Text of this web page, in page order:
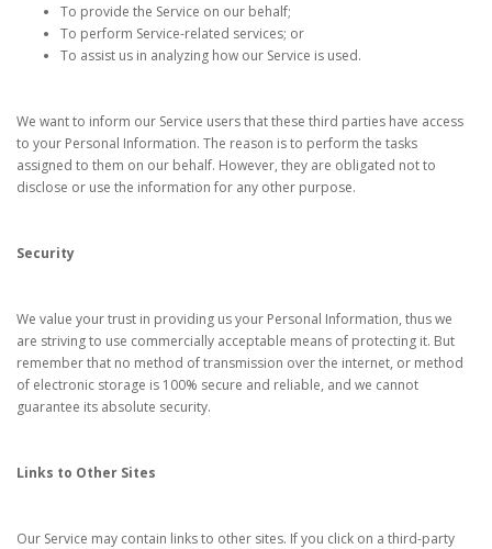
To provide the Service on our behalf;
To perform Service-related services; or
To assist us in analyzing how our Service is used.
We want to inform our Service users that these third parties have access
to your Personal Information. The reason is to perform the tasks
assigned to them on our behalf. However, they are obligated not to
disclose or use the information for any other purpose.
Security
We value your trust in providing us your Personal Information, thus we
are striving to use commercially acceptable means of protecting it. But
remember that no method of transmission over the internet, or method
of electronic storage is 100% secure and reliable, and we cannot
guarantee its absolute security.
Links to Other Sites
Our Service may contain links to other sites. If you click on a third-party